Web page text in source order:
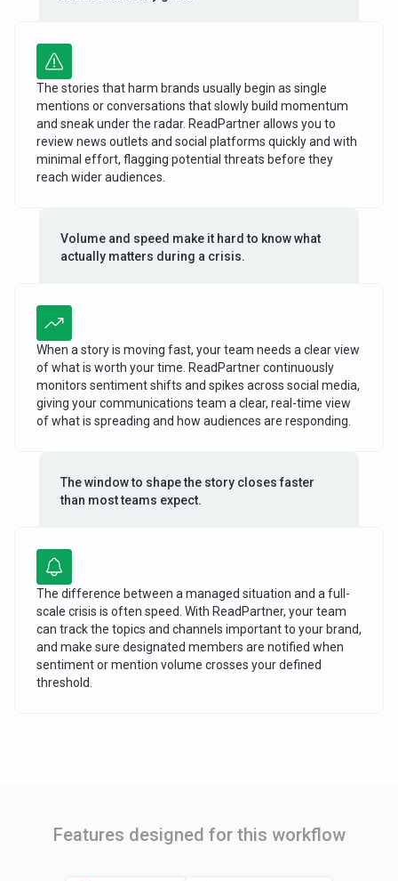
The stories that harm brands usually begin as single
mentions or conversations that slowly build momentum
and sneak under the radar. ReadPartner allows you to
review news outlets and social platforms quickly and with
minimal effort, flagging potential threats before they
reach wider audiences.
Volume and speed make it hard to know what
actually matters during a crisis.
When a story is moving fast, your team needs a clear view
of what is worth your time. ReadPartner continuously
monitors sentiment shifts and spikes across social media,
giving your communications team a clear, real-time view
of what is spreading and how audiences are responding.
The window to shape the story closes faster
than most teams expect.
The difference between a managed situation and a full-
scale crisis is often speed. With ReadPartner, your team
can track the topics and channels important to your brand,
and make sure designated members are notified when
sentiment or mention volume crosses your defined
threshold.
Features designed for this workflow